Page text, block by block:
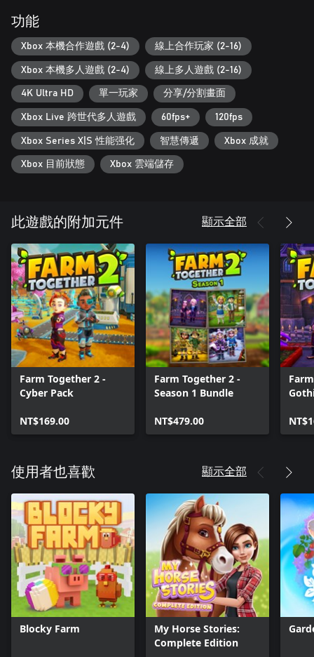
friends, or open it to the public and start cultivating together!
With its simple permission system, you can invite strangers to
your farm without risk.
Customize your farm and your looks
You'll have plenty of customization items at your disposal:
Fences, roads, buildings, decorations... Show your gardening and
decoration skills to your neighbours!
And don't forget about your clothes! Customize your avatar and
your tractor to your liking, and go visit your friends' farms!
Want a change of pace? No problem! Just enter your house and
relax!
Decorate the house interior however you like, and spend some
time cooking some recipes or painting.
Landscaping
Change the layout of your farm with a simple terraforming
system, and add or remove hills and mountains to your liking.
功能
Xbox 本機合作遊戲 (2-4) 線上合作玩家 (2-16)
Xbox 本機多人遊戲 (2-4) 線上多人遊戲 (2-16)
4K Ultra HD 單一玩家 分享/分割畫面
Xbox Live 跨世代多人遊戲 60fps+ 120fps
Xbox Series X|S 性能强化 智慧傳遞 Xbox 成就
Xbox 目前狀態 Xbox 雲端儲存
此遊戲的附加元件 顯示全部
Farm Together 2 -
Cyber Pack
NT$169.00
Farm Together 2 -
Season 1 Bundle
NT$479.00
使用者也喜歡 顯示全部
Blocky Farm
My Horse Stories:
Complete Edition